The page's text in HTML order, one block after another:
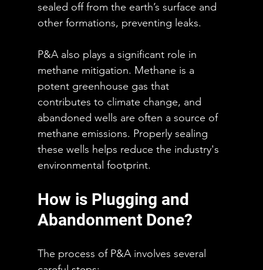
sealed off from the earth’s surface and
other formations, preventing leaks.
P&A also plays a significant role in
methane mitigation. Methane is a
potent greenhouse gas that
contributes to climate change, and
abandoned wells are often a source of
methane emissions. Properly sealing
these wells helps reduce the industry's
environmental footprint.
How is Plugging and
Abandonment Done?
The process of P&A involves several